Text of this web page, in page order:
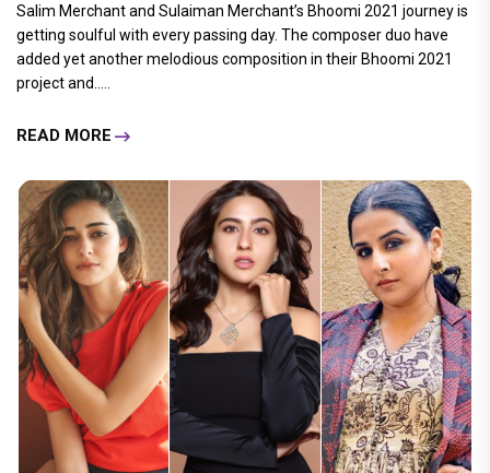
Salim Merchant and Sulaiman Merchant’s Bhoomi 2021 journey is
getting soulful with every passing day. The composer duo have
added yet another melodious composition in their Bhoomi 2021
project and.....
READ MORE